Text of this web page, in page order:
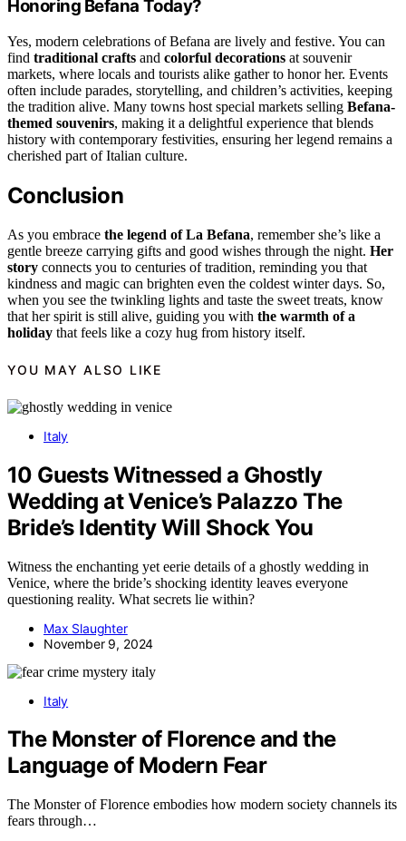
Honoring Befana Today?
Yes, modern celebrations of Befana are lively and festive. You can
find traditional crafts and colorful decorations at souvenir
markets, where locals and tourists alike gather to honor her. Events
often include parades, storytelling, and children’s activities, keeping
the tradition alive. Many towns host special markets selling Befana-
themed souvenirs, making it a delightful experience that blends
history with contemporary festivities, ensuring her legend remains a
cherished part of Italian culture.
Conclusion
As you embrace the legend of La Befana, remember she’s like a
gentle breeze carrying gifts and good wishes through the night. Her
story connects you to centuries of tradition, reminding you that
kindness and magic can brighten even the coldest winter days. So,
when you see the twinkling lights and taste the sweet treats, know
that her spirit is still alive, guiding you with the warmth of a
holiday that feels like a cozy hug from history itself.
YOU MAY ALSO LIKE
Italy
10 Guests Witnessed a Ghostly
Wedding at Venice’s Palazzo The
Bride’s Identity Will Shock You
Witness the enchanting yet eerie details of a ghostly wedding in
Venice, where the bride’s shocking identity leaves everyone
questioning reality. What secrets lie within?
Max Slaughter
November 9, 2024
Italy
The Monster of Florence and the
Language of Modern Fear
The Monster of Florence embodies how modern society channels its
fears through…